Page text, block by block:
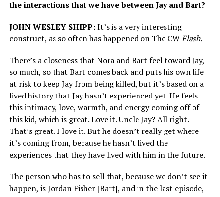
the interactions that we have between Jay and Bart?
JOHN WESLEY SHIPP:It’s is a very interesting
construct, as so often has happened on The CWFlash.
There’s a closeness that Nora and Bart feel toward Jay,
so much, so that Bart comes back and puts his own life
at risk to keep Jay from being killed, but it’s based on a
lived history that Jay hasn’t experienced yet. He feels
this intimacy, love, warmth, and energy coming off of
this kid, which is great. Love it. Uncle Jay? All right.
That’s great. I love it. But he doesn’t really get where
it’s coming from, because he hasn’t lived the
experiences that they have lived with him in the future.
The person who has to sell that, because we don’t see it
happen, is Jordan Fisher [Bart], and in the last episode,